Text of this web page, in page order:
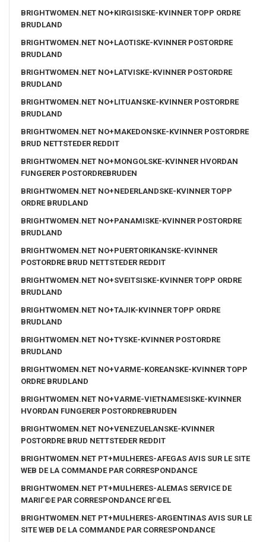
BRIGHTWOMEN.NET NO+KIRGISISKE-KVINNER TOPP ORDRE
BRUDLAND
BRIGHTWOMEN.NET NO+LAOTISKE-KVINNER POSTORDRE
BRUDLAND
BRIGHTWOMEN.NET NO+LATVISKE-KVINNER POSTORDRE
BRUDLAND
BRIGHTWOMEN.NET NO+LITUANSKE-KVINNER POSTORDRE
BRUDLAND
BRIGHTWOMEN.NET NO+MAKEDONSKE-KVINNER POSTORDRE
BRUD NETTSTEDER REDDIT
BRIGHTWOMEN.NET NO+MONGOLSKE-KVINNER HVORDAN
FUNGERER POSTORDREBRUDEN
BRIGHTWOMEN.NET NO+NEDERLANDSKE-KVINNER TOPP
ORDRE BRUDLAND
BRIGHTWOMEN.NET NO+PANAMISKE-KVINNER POSTORDRE
BRUDLAND
BRIGHTWOMEN.NET NO+PUERTORIKANSKE-KVINNER
POSTORDRE BRUD NETTSTEDER REDDIT
BRIGHTWOMEN.NET NO+SVEITSISKE-KVINNER TOPP ORDRE
BRUDLAND
BRIGHTWOMEN.NET NO+TAJIK-KVINNER TOPP ORDRE
BRUDLAND
BRIGHTWOMEN.NET NO+TYSKE-KVINNER POSTORDRE
BRUDLAND
BRIGHTWOMEN.NET NO+VARME-KOREANSKE-KVINNER TOPP
ORDRE BRUDLAND
BRIGHTWOMEN.NET NO+VARME-VIETNAMESISKE-KVINNER
HVORDAN FUNGERER POSTORDREBRUDEN
BRIGHTWOMEN.NET NO+VENEZUELANSKE-KVINNER
POSTORDRE BRUD NETTSTEDER REDDIT
BRIGHTWOMEN.NET PT+MULHERES-AFEGAS AVIS SUR LE SITE
WEB DE LA COMMANDE PAR CORRESPONDANCE
BRIGHTWOMEN.NET PT+MULHERES-ALEMAS SERVICE DE
MARIГ©E PAR CORRESPONDANCE RГ©EL
BRIGHTWOMEN.NET PT+MULHERES-ARGENTINAS AVIS SUR LE
SITE WEB DE LA COMMANDE PAR CORRESPONDANCE